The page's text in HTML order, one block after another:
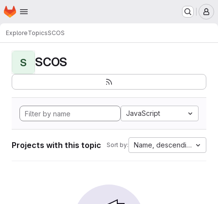
Skip to main content
Homepage
ExploreTopicsSCOS
S SCOS
JavaScript
Projects with this topic Sort by: Name, descending